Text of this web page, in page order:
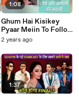
1:08
Ghum Hai Kisikey
Pyaar Meiin To Follow
Bengali Serial Phagun
Leap? Dheerak,
Vaibhavi
2 years ago
1:37